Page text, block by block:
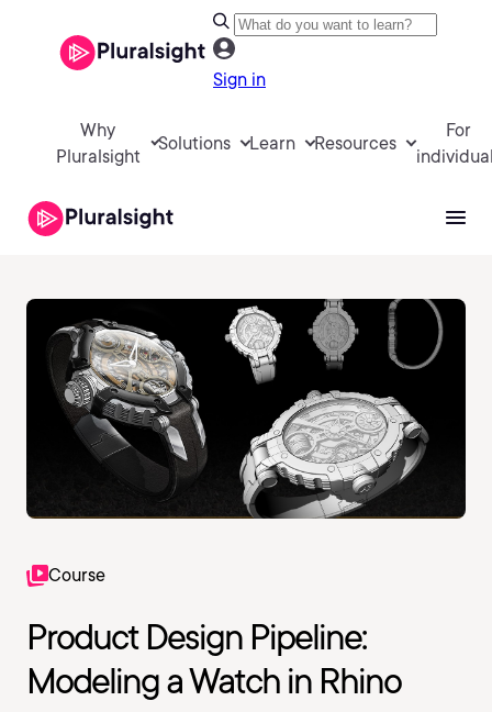
Sign in
Why
Pluralsight
Solutions Learn Resources
For
Course
Product Design Pipeline:
Modeling a Watch in Rhino